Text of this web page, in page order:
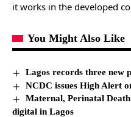
it works in the developed
You Might Also Like
Lagos records three new
NCDC issues High Alert
Maternal, Perinatal Death
digital in Lagos